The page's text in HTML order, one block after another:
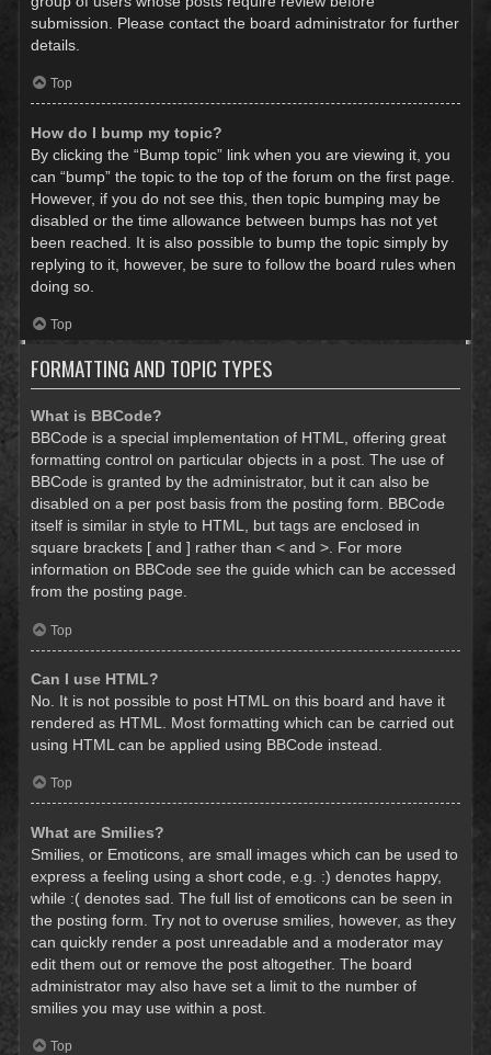
submission. Please contact the board administrator for further
details.
Top
How do I bump my topic?
By clicking the “Bump topic” link when you are viewing it, you
can “bump” the topic to the top of the forum on the first page.
However, if you do not see this, then topic bumping may be
disabled or the time allowance between bumps has not yet
been reached. It is also possible to bump the topic simply by
replying to it, however, be sure to follow the board rules when
doing so.
Top
FORMATTING AND TOPIC TYPES
What is BBCode?
BBCode is a special implementation of HTML, offering great
formatting control on particular objects in a post. The use of
BBCode is granted by the administrator, but it can also be
disabled on a per post basis from the posting form. BBCode
itself is similar in style to HTML, but tags are enclosed in
square brackets [ and ] rather than < and >. For more
information on BBCode see the guide which can be accessed
from the posting page.
Top
Can I use HTML?
No. It is not possible to post HTML on this board and have it
rendered as HTML. Most formatting which can be carried out
using HTML can be applied using BBCode instead.
Top
What are Smilies?
Smilies, or Emoticons, are small images which can be used to
express a feeling using a short code, e.g. :) denotes happy,
while :( denotes sad. The full list of emoticons can be seen in
the posting form. Try not to overuse smilies, however, as they
can quickly render a post unreadable and a moderator may
edit them out or remove the post altogether. The board
administrator may also have set a limit to the number of
smilies you may use within a post.
Top